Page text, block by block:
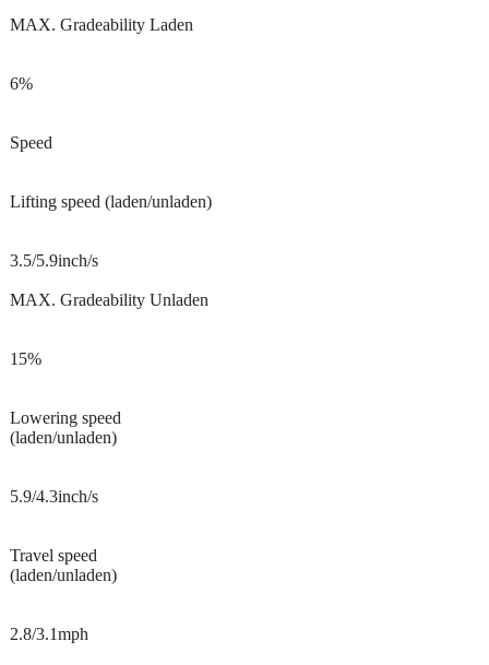
MAX. Gradeability Laden
6%
Speed
Lifting speed (laden/unladen)
3.5/5.9inch/s
MAX. Gradeability Unladen
15%
Lowering speed
(laden/unladen)
5.9/4.3inch/s
Travel speed
(laden/unladen)
2.8/3.1mph